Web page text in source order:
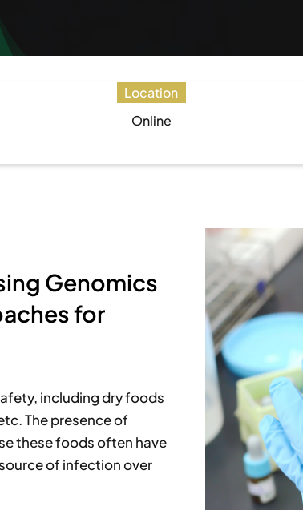
Location
Online
Genomics
for
including dry foods
The presence of
these foods often have
of infection over